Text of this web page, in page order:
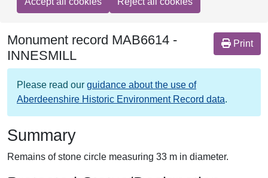
Print
Monument record MAB6614 -
INNESMILL
Please read our guidance about the use of
Aberdeenshire Historic Environment Record data.
Summary
Remains of stone circle measuring 33 m in diameter.